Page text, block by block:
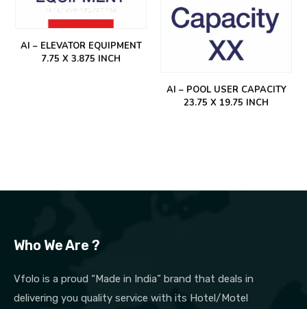
AI – ELEVATOR EQUIPMENT
7.75 X 3.875 INCH
AI – POOL USER CAPACITY
23.75 X 19.75 INCH
Who We Are ?
Vfolo is a proud “Made in India” brand that deals in
delivering you quality service with its Hotel/Motel